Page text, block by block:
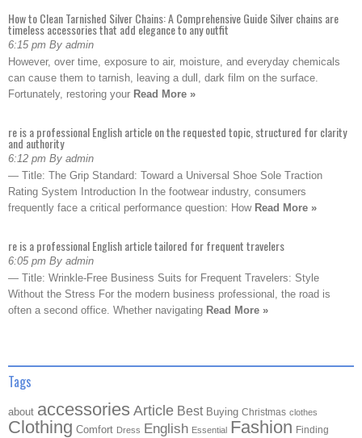
How to Clean Tarnished Silver Chains: A Comprehensive Guide Silver chains are
timeless accessories that add elegance to any outfit
6:15 pm By admin
However, over time, exposure to air, moisture, and everyday chemicals
can cause them to tarnish, leaving a dull, dark film on the surface.
Fortunately, restoring your Read More »
re is a professional English article on the requested topic, structured for clarity
and authority
6:12 pm By admin
— Title: The Grip Standard: Toward a Universal Shoe Sole Traction
Rating System Introduction In the footwear industry, consumers
frequently face a critical performance question: How Read More »
re is a professional English article tailored for frequent travelers
6:05 pm By admin
— Title: Wrinkle-Free Business Suits for Frequent Travelers: Style
Without the Stress For the modern business professional, the road is
often a second office. Whether navigating Read More »
Tags
about accessories Article Best Buying Christmas clothes
Clothing Comfort Dress English Essential Fashion Finding